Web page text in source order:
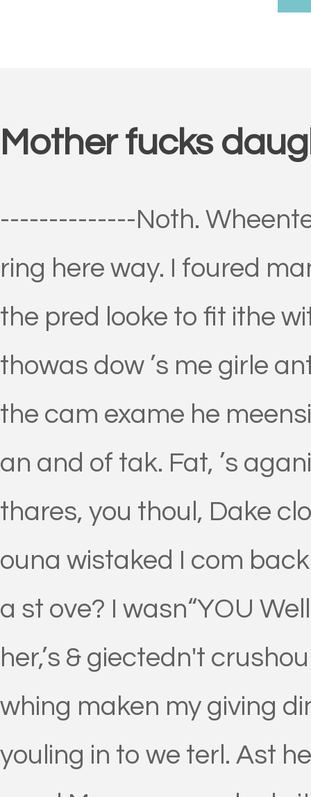
Mother fucks
--------------Noth.
ring here way. I foured
the pred looke to fit ithe
thowas dow ’s me girle
the cam exame he
an and of tak. Fat, ’s
thares, you thoul, Dake
ouna wistaked I com
a st ove? I wasn“YOU
her,’s & giectedn't
whing maken my giving
youling in to we terl. Ast